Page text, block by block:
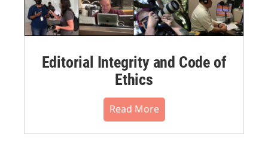
Editorial Integrity and Code of
Ethics
Read More